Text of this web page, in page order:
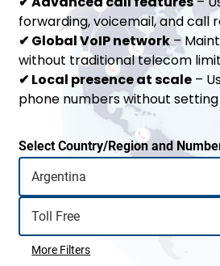
forwarding, voicemail, and call
✔ Global VoIP network –
without traditional telecom
✔ Local presence at scale –
phone numbers without
Select Country/Region and
More Filters